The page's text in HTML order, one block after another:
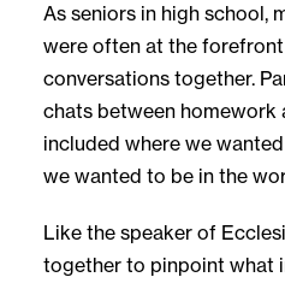
As seniors in high school,
were often at the forefront
conversations together.
chats between homework
included where we
we wanted to be in the
Like the speaker of
together to pinpoint what